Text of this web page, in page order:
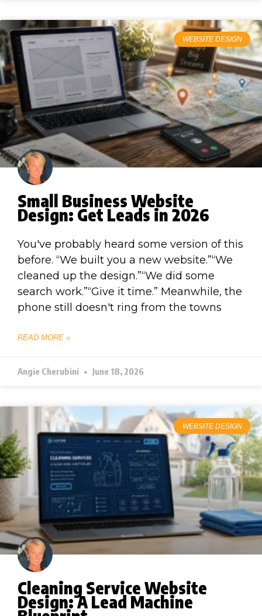
WEBSITE DESIGN
Small Business Website
Design: Get Leads in 2026
You've probably heard some version of this
before. “We built you a new website.”“We
cleaned up the design.”“We did some
search work.”“Give it time.” Meanwhile, the
phone still doesn't ring from the towns
READ MORE »
Angie Cherubini June 18, 2026
WEBSITE DESIGN
Cleaning Service Website
Design: A Lead Machine